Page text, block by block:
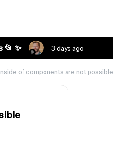
📂 ✨ 3 days ago
of components are not possible